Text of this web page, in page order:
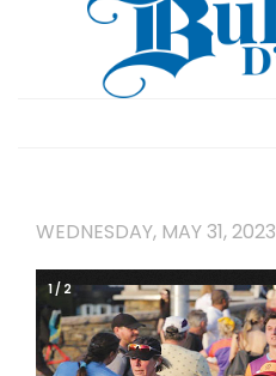
WEDNESDAY, MAY 31, 2023
1/ 2